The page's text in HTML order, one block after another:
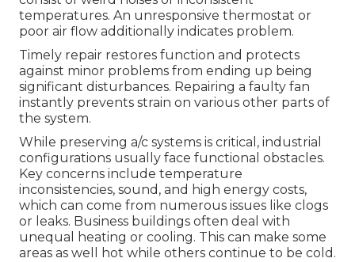
temperatures. An unresponsive thermostat or
poor air flow additionally indicates problem.
Timely repair restores function and protects
against minor problems from ending up being
significant disturbances. Repairing a faulty fan
instantly prevents strain on various other parts of
the system.
While preserving a/c systems is critical, industrial
configurations usually face functional obstacles.
Key concerns include temperature
inconsistencies, sound, and high energy costs,
which can come from numerous issues like clogs
or leaks. Business buildings often deal with
unequal heating or cooling. This can make some
areas as well hot while others continue to be cold.